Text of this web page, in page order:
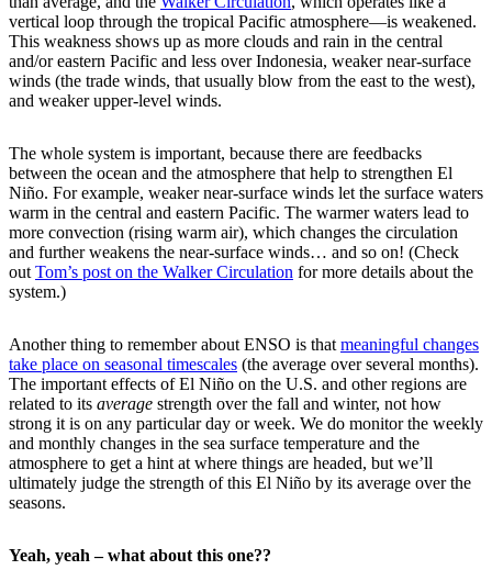
vertical loop through the tropical Pacific atmosphere—is weakened.
This weakness shows up as more clouds and rain in the central
and/or eastern Pacific and less over Indonesia, weaker near-surface
winds (the trade winds, that usually blow from the east to the west),
and weaker upper-level winds.
The whole system is important, because there are feedbacks
between the ocean and the atmosphere that help to strengthen El
Niño. For example, weaker near-surface winds let the surface waters
warm in the central and eastern Pacific. The warmer waters lead to
more convection (rising warm air), which changes the circulation
and further weakens the near-surface winds… and so on! (Check
out Tom’s post on the Walker Circulation for more details about the
system.)
Another thing to remember about ENSO is that meaningful changes
take place on seasonal timescales (the average over several months).
The important effects of El Niño on the U.S. and other regions are
related to its average strength over the fall and winter, not how
strong it is on any particular day or week. We do monitor the weekly
and monthly changes in the sea surface temperature and the
atmosphere to get a hint at where things are headed, but we’ll
ultimately judge the strength of this El Niño by its average over the
seasons.
Yeah, yeah – what about this one??